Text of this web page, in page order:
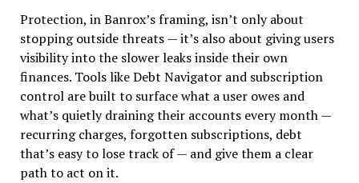
Protection, in Banrox’s framing, isn’t only about
stopping outside threats — it’s also about giving users
visibility into the slower leaks inside their own
finances. Tools like Debt Navigator and subscription
control are built to surface what a user owes and
what’s quietly draining their accounts every month —
recurring charges, forgotten subscriptions, debt
that’s easy to lose track of — and give them a clear
path to act on it.